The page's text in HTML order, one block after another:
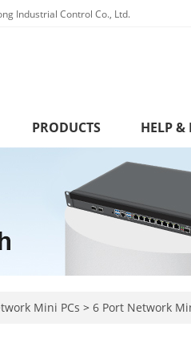
Industrial Control Co., Ltd.
PRODUCTS HELP &
Mini PCs > 6 Port Network